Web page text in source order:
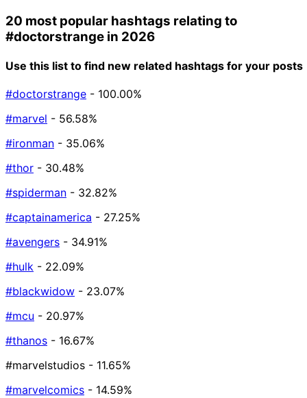
20 most popular hashtags relating to
#doctorstrange in 2026
Use this list to find new related hashtags for your posts
#doctorstrange - 100.00%
#marvel - 56.58%
#ironman - 35.06%
#thor - 30.48%
#spiderman - 32.82%
#captainamerica - 27.25%
#avengers - 34.91%
#hulk - 22.09%
#blackwidow - 23.07%
#mcu - 20.97%
#thanos - 16.67%
#marvelstudios - 11.65%
#marvelcomics - 14.59%